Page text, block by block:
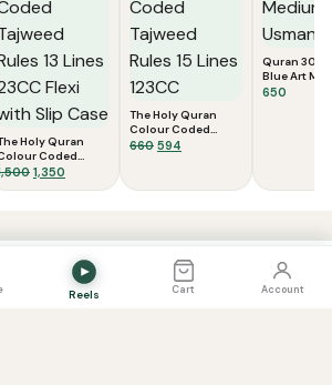
Holy Quran
Coded
Rules 13
Original
price
1,350
price
The Holy Quran
Colour Coded
Tajweed Rules 15
660 Original
594
Quran 30
Blue Art
Usmani
650
Add to Cart
Reels Cart Account